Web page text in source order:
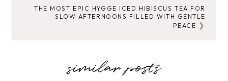
NAVIGATION
THE MOST EPIC HYGGE ICED HIBISCUS TEA FOR
SLOW AFTERNOONS FILLED WITH GENTLE
PEACE
similar posts